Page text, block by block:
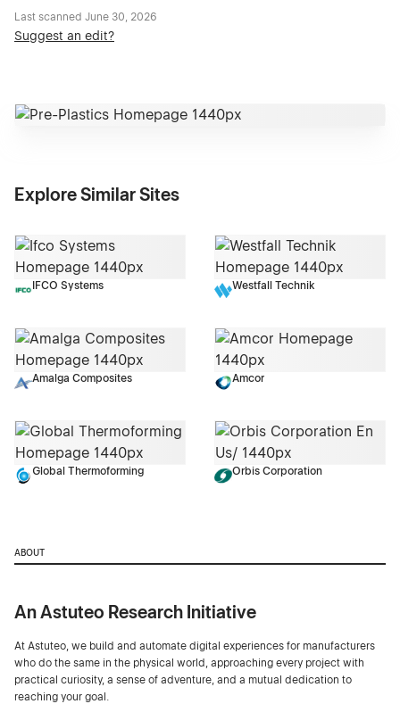
Last scanned June 30, 2026
Suggest an edit?
Explore Similar Sites
IFCO Systems Westfall Technik
Amalga Composites Amcor
Global Thermoforming Orbis Corporation
ABOUT
An Astuteo Research Initiative
At Astuteo, we build and automate digital experiences for manufacturers
who do the same in the physical world, approaching every project with
practical curiosity, a sense of adventure, and a mutual dedication to
reaching your goal.